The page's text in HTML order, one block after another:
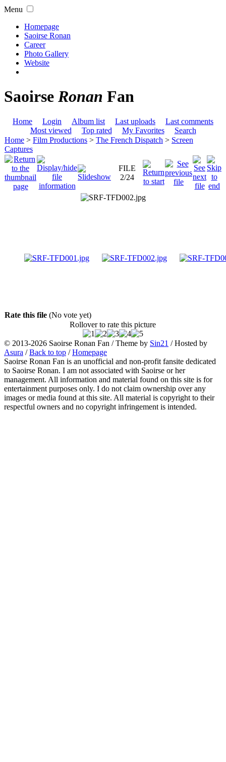
Menu
Homepage
Saoirse Ronan
Career
Photo Gallery
Website
Saoirse Ronan Fan
Home Login Album list Last uploads
Last comments
Most viewed
Top rated My Favorites
Search
Home > Film Productions > The French Dispatch > Screen
Captures
FILE
2/24
Rate this file (No vote yet)
Rollover to rate this picture
© 2013-2026 Saoirse Ronan Fan / Theme by Sin21 / Hosted by
Asura /Back to top /Homepage
Saoirse Ronan Fan is an unofficial and non-profit fansite dedicated
to Saoirse Ronan. I am not associated with Saoirse or her
management. All information and material found on this site is for
entertainment purposes only. I do not claim ownership over any
images or media found at this site. All material is copyright to their
respectful owners and no copyright infringement is intended.